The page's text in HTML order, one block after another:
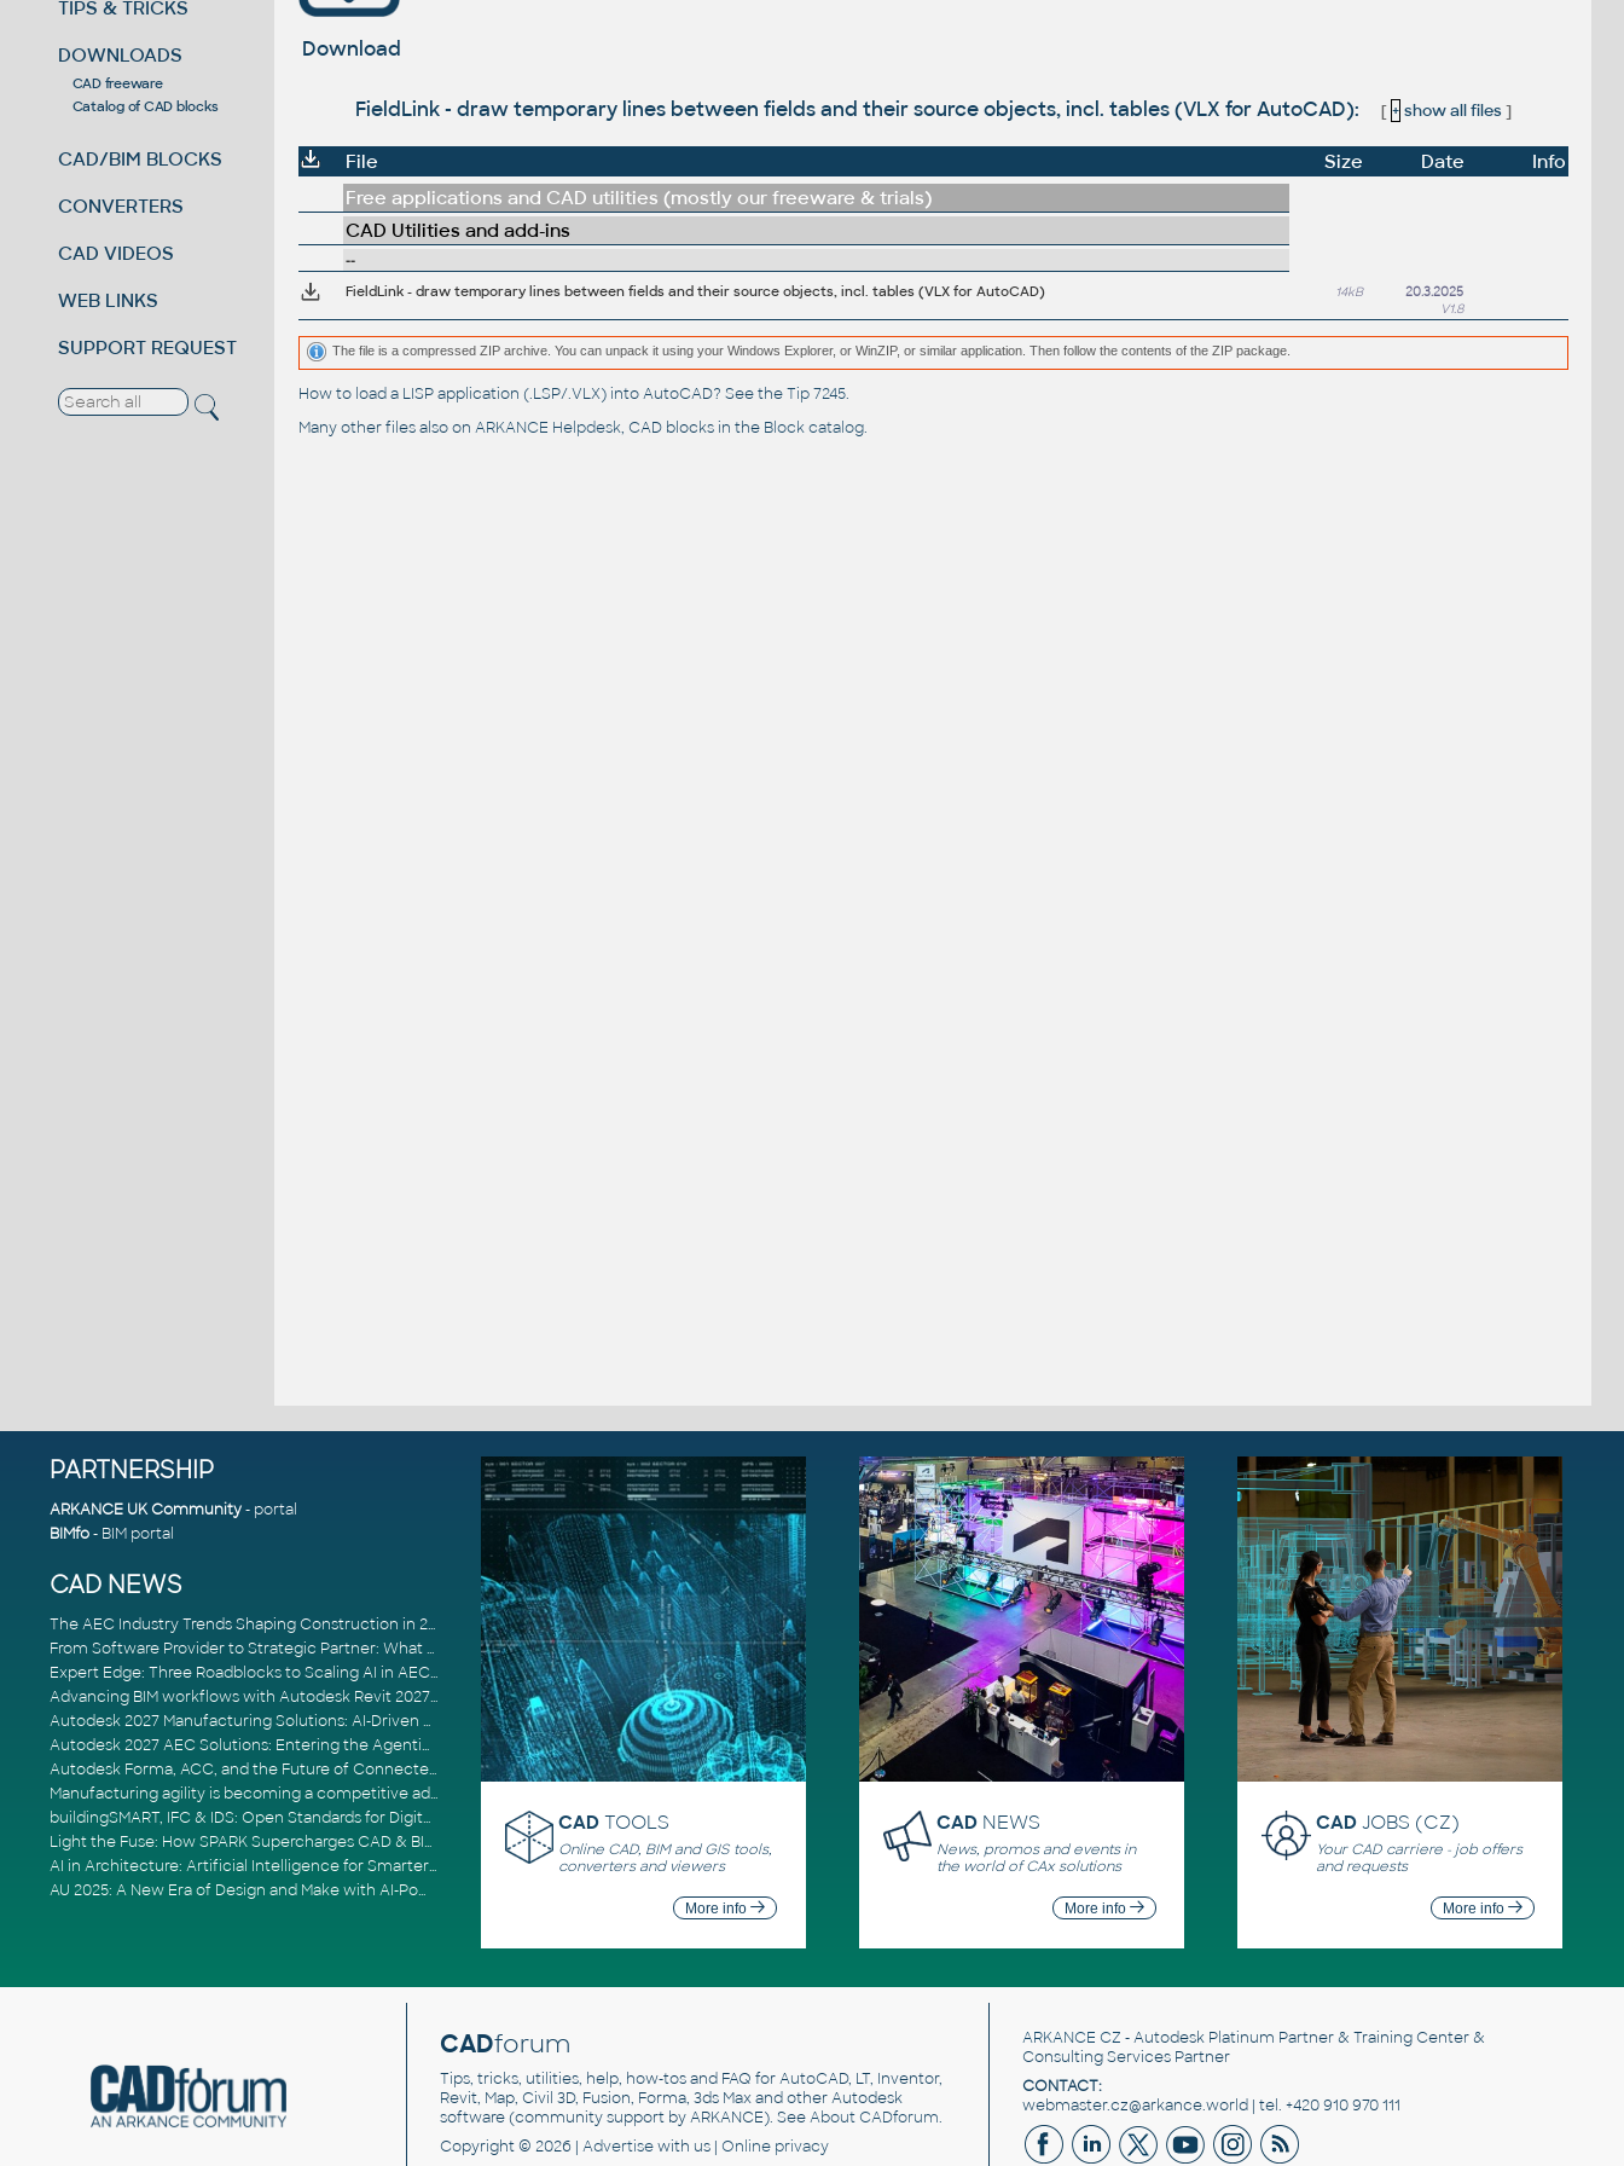
TIPS & TRICKS
DOWNLOADS
CAD freeware
Catalog of CAD blocks
CAD/BIM BLOCKS
CONVERTERS
CAD VIDEOS
WEB LINKS
SUPPORT REQUEST
Download
FieldLink - draw temporary lines between fields and their source objects, incl. tables (VLX for AutoCAD): [ + show all files]
File Size Date
Info
Free applications and CAD utilities (mostly our freeware & trials)
CAD Utilities and add-ins
--
FieldLink - draw temporary lines between fields and their source objects, incl. tables (VLX for AutoCAD)
14kB
20.3.2025
V1.8
The file is a compressed ZIP archive. You can unpack it using your Windows Explorer, or WinZIP, or similar application. Then follow the contents of the ZIP package.
How to load a LISP application (.LSP/.VLX) into AutoCAD? See theTip 7245.
Many other files also on ARKANCE Helpdesk, CAD blocks in the Block catalog.
PARTNERSHIP
ARKANCE UK Community- portal
BIMfo- BIM portal
CAD NEWS
The AEC Industry Trends Shaping Construction in 2026
From Software Provider to Strategic Partner: What Customers Now Expect
Expert Edge: Three Roadblocks to Scaling AI in AECO
Advancing BIM workflows with Autodesk Revit 2027, Civil 3D 2027 and Forma
Autodesk 2027 Manufacturing Solutions: AI-Driven Design and Smarter Automation
Autodesk 2027 AEC Solutions: Entering the Agentic AI Era
Autodesk Forma, ACC, and the Future of Connected AECO Workflows
Manufacturing agility is becoming a competitive advantage
buildingSMART, IFC & IDS: Open Standards for Digital Construction
Light the Fuse: How SPARK Supercharges CAD & BIM Team Productivity
AI in Architecture: Artificial Intelligence for Smarter Building Design
AU 2025: A New Era of Design and Make with AI-Powered Autodesk Cloud Platforms
CAD TOOLS
Online CAD, BIM and GIS tools,
converters and viewers
More info
CAD NEWS
News, promos and events in
the world of CAx solutions
More info
CADJOBS (CZ)
Your CAD carriere - job offers
and requests
More info
CADforum
Tips, tricks, utilities, help, how-tos and FAQ for AutoCAD, LT, Inventor,
Revit, Map, Civil 3D, Fusion, Forma, 3ds Max and other Autodesk
software (community support by ARKANCE). SeeAbout CADforum.
Copyright © 2026 | Advertisewith us | Online privacy
ARKANCE CZ - Autodesk Platinum Partner & Training Center &
Consulting Services Partner
CONTACT:
webmaster.cz@arkance.world | tel. +420 910 970 111